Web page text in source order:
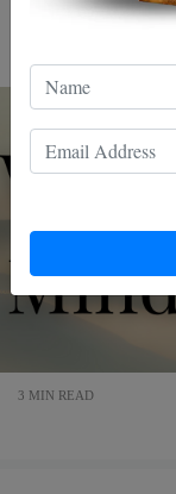
3 MIN READ